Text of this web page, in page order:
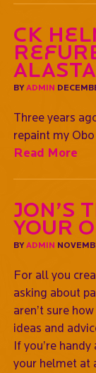
CK
BYADMIN
Three years
repaint my
Read More
Jon’s
Your
BY ADMIN
For all you
asking about
aren’t sure
ideas and
If you’re
your helmet at